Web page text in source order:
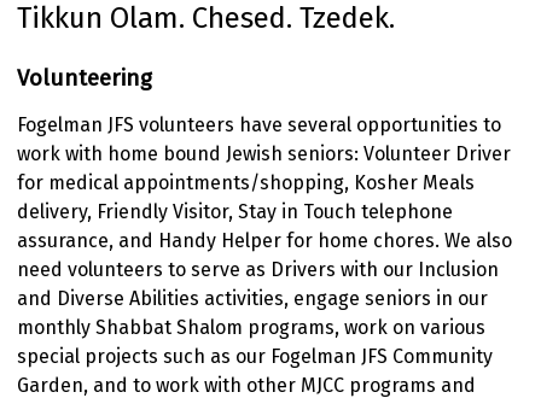
Tikkun Olam. Chesed. Tzedek.
Volunteering
Fogelman JFS volunteers have several opportunities to
work with home bound Jewish seniors: Volunteer Driver
for medical appointments/shopping, Kosher Meals
delivery, Friendly Visitor, Stay in Touch telephone
assurance, and Handy Helper for home chores. We also
need volunteers to serve as Drivers with our Inclusion
and Diverse Abilities activities, engage seniors in our
monthly Shabbat Shalom programs, work on various
special projects such as our Fogelman JFS Community
Garden, and to work with other MJCC programs and